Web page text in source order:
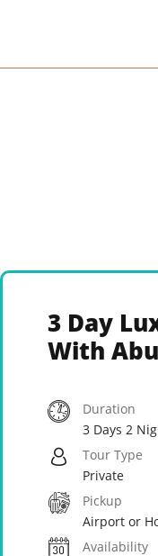
3 Day
With
Duration
3 Days 2
Tour Type
Private
Pickup
Airport or
Availability